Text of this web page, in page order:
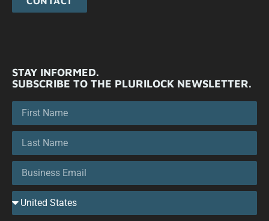
STAY INFORMED.
SUBSCRIBE TO THE PLURILOCK NEWSLETTER.